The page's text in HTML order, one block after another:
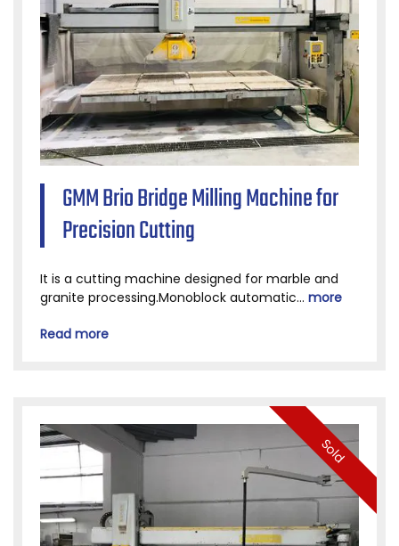
GMM Brio Bridge Milling Machine for
Precision Cutting
It is a cutting machine designed for marble and
granite processing.Monoblock automatic... more
Read more
Sold